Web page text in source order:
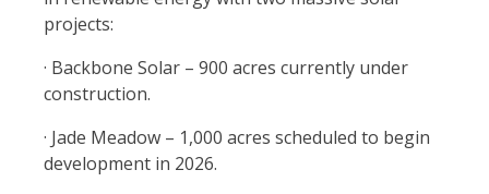
projects:
· Backbone Solar – 900 acres currently under
construction.
· Jade Meadow – 1,000 acres scheduled to begin
development in 2026.